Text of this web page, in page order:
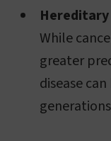
While
greater
disease